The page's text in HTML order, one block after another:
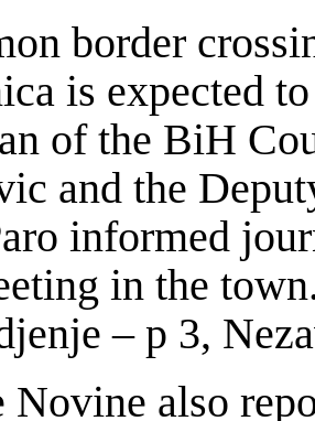
border
is expected
of the BiH
and the
informed
in the
– p 3,
Novine also